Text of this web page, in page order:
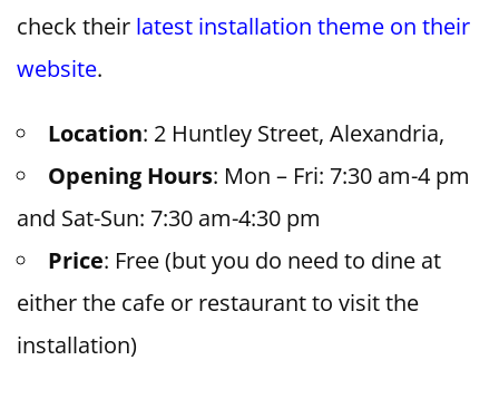
check their latest installation theme on their
website.
Location: 2 Huntley Street, Alexandria,
Opening Hours: Mon – Fri: 7:30 am-4 pm
and Sat-Sun: 7:30 am-4:30 pm
Price: Free (but you do need to dine at
either the cafe or restaurant to visit the
installation)